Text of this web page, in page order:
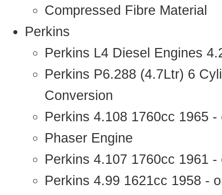
Compressed Fibre Material
Perkins
Perkins L4 Diesel Engines
Perkins P6.288 (4.7Ltr) 6
Conversion
Perkins 4.108 1760cc 1965 -
Phaser Engine
Perkins 4.107 1760cc 1961
Perkins 4.99 1621cc 1958 -